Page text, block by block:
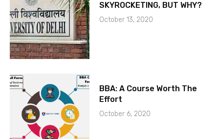
SKYROCKETING, BUT WHY?
October 13, 2020
BBA: A Course Worth The
Effort
October 6, 2020